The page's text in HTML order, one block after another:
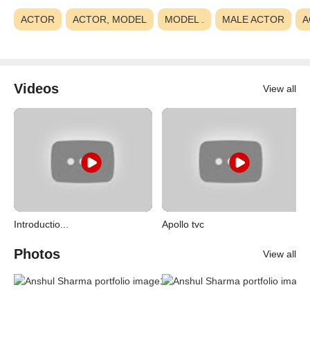
ACTOR ACTOR, MODEL MODEL . MALE ACTOR
Videos View all
Introductio... Apollo tvc
Photos View all